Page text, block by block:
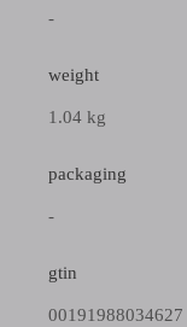
-
weight
1.04 kg
packaging
-
gtin
00191988034627